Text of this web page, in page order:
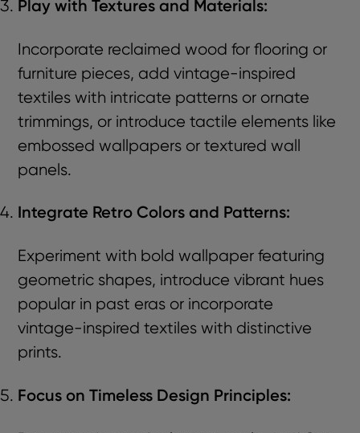
Play with Textures and Materials:
Incorporate reclaimed wood for flooring or
furniture pieces, add vintage-inspired
textiles with intricate patterns or ornate
trimmings, or introduce tactile elements like
embossed wallpapers or textured wall
panels.
Integrate Retro Colors and Patterns:
Experiment with bold wallpaper featuring
geometric shapes, introduce vibrant hues
popular in past eras or incorporate
vintage-inspired textiles with distinctive
prints.
Focus on Timeless Design Principles: